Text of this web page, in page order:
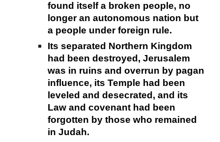
found itself a broken people, no
longer an autonomous nation but
a people under foreign rule.
Its separated Northern Kingdom
had been destroyed, Jerusalem
was in ruins and overrun by pagan
influence, its Temple had been
leveled and desecrated, and its
Law and covenant had been
forgotten by those who remained
in Judah.